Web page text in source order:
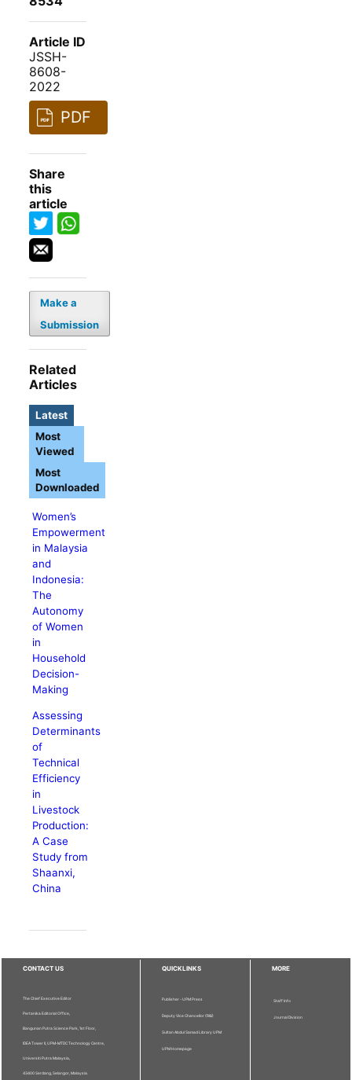
Article ID
JSSH-
8608-
2022
PDF
Share
this
article
Make a
Submission
Related
Articles
Latest
Women’s
Empowerment
in Malaysia
and
Indonesia:
The
Autonomy
of Women
in
Household
Decision-
Making
Assessing
Determinants
of
Technical
Efficiency
in
Livestock
Production:
A Case
Study from
Shaanxi,
China
Most
Viewed
Most
Downloaded
CONTACT US
The Chief Executive Editor
Pertanika Editorial Office,
Bangunan Putra Science Park, 1st Floor,
IDEA Tower II, UPM-MTDC Technology Centre,
Universiti Putra Malaysia,
43400 Serdang, Selangor, Malaysia.
QUICKLINKS
Publisher - UPM Press
Deputy Vice Chancellor (R&I)
Sultan Abdul Samad Library UPM
UPM Homepage
MORE
Staff Info
Journal Division